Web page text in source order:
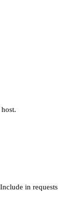
in requests